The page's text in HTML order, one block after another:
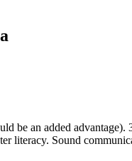
an added advantage).
literacy. Sound